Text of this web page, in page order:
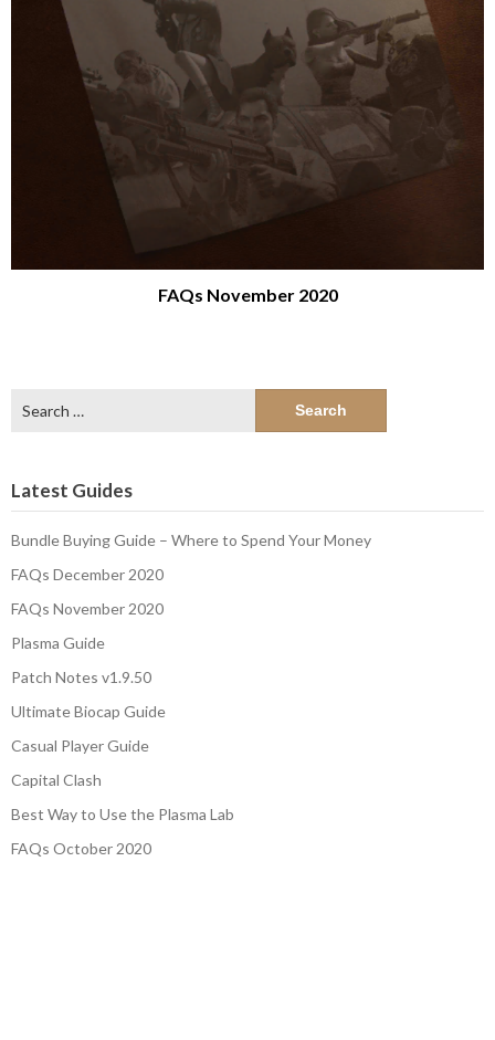
FAQs November 2020
for:
Latest Guides
Bundle Buying Guide – Where to Spend Your Money
FAQs December 2020
FAQs November 2020
Plasma Guide
Patch Notes v1.9.50
Ultimate Biocap Guide
Casual Player Guide
Capital Clash
Best Way to Use the Plasma Lab
FAQs October 2020